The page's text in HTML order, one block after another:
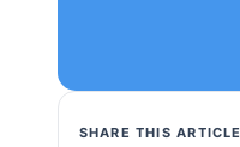
SHARE THIS ARTICLE